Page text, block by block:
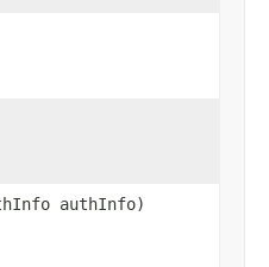
authInfo)